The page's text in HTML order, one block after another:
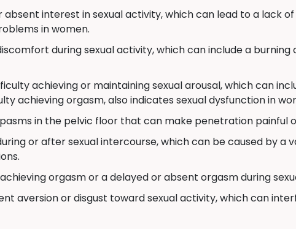
absent interest in sexual activity, which can lead to a lack
in women.
during sexual activity, which can include a
achieving or maintaining sexual arousal, which can
achieving orgasm, also indicates sexual dysfunction in
in the pelvic floor that can make penetration painful
or after sexual intercourse, which can be caused by a
orgasm or a delayed or absent orgasm during
aversion or disgust toward sexual activity, which can